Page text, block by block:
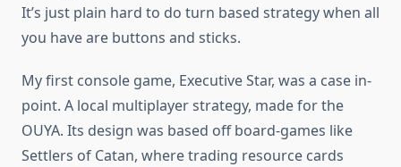
It’s just plain hard to do turn based strategy when all
you have are buttons and sticks.
My first console game, Executive Star, was a case in-
point. A local multiplayer strategy, made for the
OUYA. Its design was based off board-games like
Settlers of Catan, where trading resource cards